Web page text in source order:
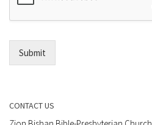
l
Submit
CONTACT US